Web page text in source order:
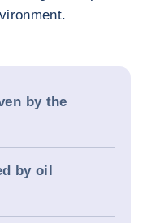
by the
by oil